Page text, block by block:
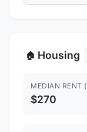
🏠 Housing
MEDIAN RENT
$270